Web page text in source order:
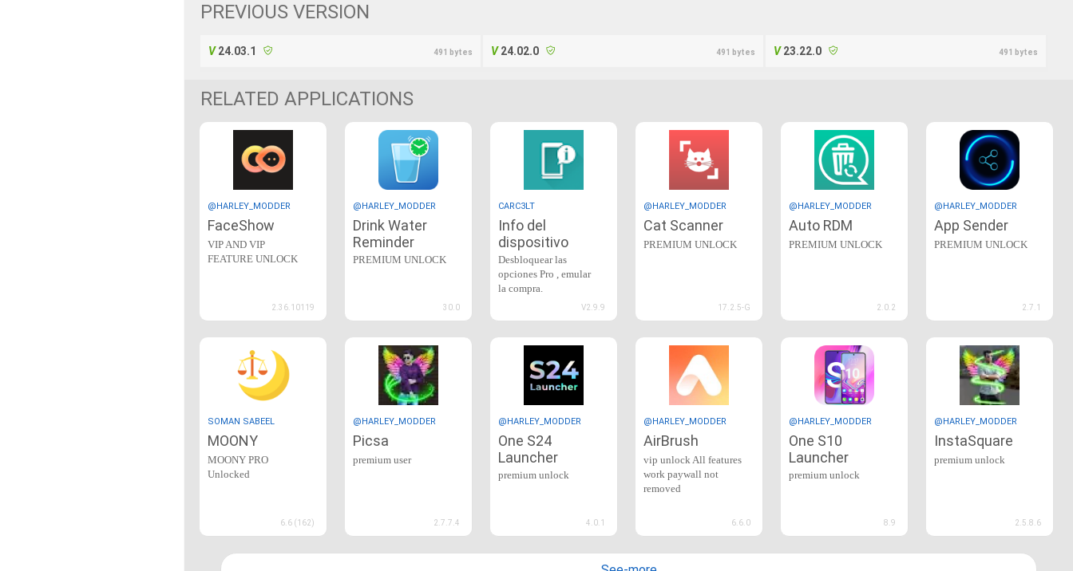
PREVIOUS VERSION
24.03.1 491 bytes 24.02.0 491 bytes 23.22.0 491 bytes
RELATED APPLICATIONS
@HARLEY_MODDER
FaceShow
VIP AND VIP
FEATURE UNLOCK
2.36.10119
@HARLEY_MODDER
Drink Water
Reminder
PREMIUM UNLOCK
30.0
CARC3LT
Info del
dispositivo
Desbloquear las
opciones Pro , emular
la compra.
V2.9.9
@HARLEY_MODDER
Cat Scanner
PREMIUM UNLOCK
17.2.5-G
@HARLEY_MODDER
Auto RDM
PREMIUM UNLOCK
2.0.2
@HARLEY_MODDER
App Sender
PREMIUM UNLOCK
2.7.1
SOMAN SABEEL
MOONY
MOONY PRO
Unlocked
6.6 (162)
@HARLEY_MODDER
Picsa
premium user
2.7.7.4
@HARLEY_MODDER
One S24
Launcher
premium unlock
4.0.1
@HARLEY_MODDER
AirBrush
vip unlock All features
work paywall not
removed
6.6.0
@HARLEY_MODDER
One S10
Launcher
premium unlock
8.9
@HARLEY_MODDER
InstaSquare
premium unlock
2.5.8.6